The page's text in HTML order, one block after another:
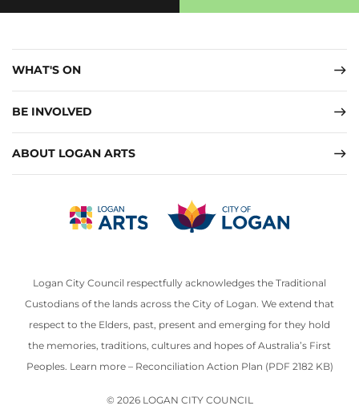
WHAT'S ON
BE INVOLVED
ABOUT LOGAN ARTS
Logan City Council respectfully acknowledges the Traditional
Custodians of the lands across the City of Logan. We extend that
respect to the Elders, past, present and emerging for they hold
the memories, traditions, cultures and hopes of Australia’s First
Peoples. Learn more – Reconciliation Action Plan (PDF 2182 KB)
© 2026 LOGAN CITY COUNCIL